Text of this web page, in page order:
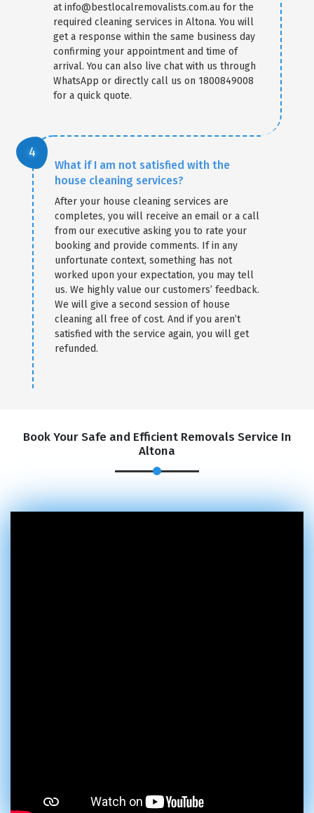
at info@bestlocalremovalists.com.au for the
required cleaning services in Altona. You will
get a response within the same business day
confirming your appointment and time of
arrival. You can also live chat with us through
WhatsApp or directly call us on 1800849008
for a quick quote.
What if I am not satisfied with the
house cleaning services?
After your house cleaning services are
completes, you will receive an email or a call
from our executive asking you to rate your
booking and provide comments. If in any
unfortunate context, something has not
worked upon your expectation, you may tell
us. We highly value our customers’ feedback.
We will give a second session of house
cleaning all free of cost. And if you aren’t
satisfied with the service again, you will get
refunded.
Book Your Safe and Efficient Removals Service In
Altona